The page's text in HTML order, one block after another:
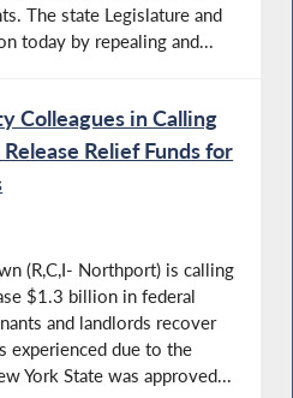
The state Legislature and
today by repealing and...
Colleagues in Calling
Relief Funds for
(R,C,I- Northport) is calling
$1.3 billion in federal
and landlords recover
experienced due to the
York State was approved...